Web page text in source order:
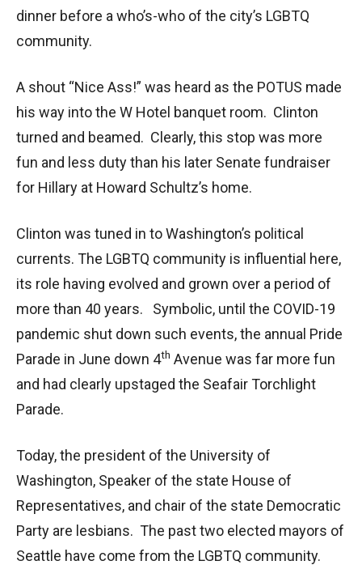
dinner before a who’s-who of the city’s LGBTQ
community.
A shout “Nice Ass!” was heard as the POTUS made
his way into the W Hotel banquet room. Clinton
turned and beamed. Clearly, this stop was more
fun and less duty than his later Senate fundraiser
for Hillary at Howard Schultz’s home.
Clinton was tuned in to Washington’s political
currents. The LGBTQ community is influential here,
its role having evolved and grown over a period of
more than 40 years. Symbolic, until the COVID-19
pandemic shut down such events, the annual Pride
Parade in June down 4th Avenue was far more fun
and had clearly upstaged the Seafair Torchlight
Parade.
Today, the president of the University of
Washington, Speaker of the state House of
Representatives, and chair of the state Democratic
Party are lesbians. The past two elected mayors of
Seattle have come from the LGBTQ community.